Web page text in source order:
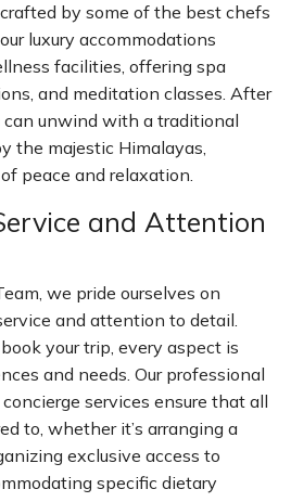
by some of the best chefs
luxury accommodations
facilities, offering spa
and meditation classes. After
can unwind with a traditional
the majestic Himalayas,
peace and relaxation.
and Attention
we pride ourselves on
and attention to detail.
your trip, every aspect is
and needs. Our professional
services ensure that all
to, whether it’s arranging a
exclusive access to
specific dietary